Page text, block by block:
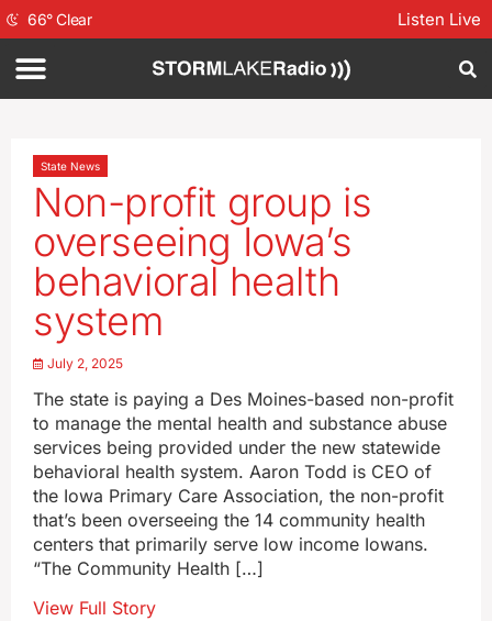
66°Clear Listen Live
State News
Non-profit group is
overseeing Iowa’s
behavioral health
system
July 2, 2025
The state is paying a Des Moines-based non-profit
to manage the mental health and substance abuse
services being provided under the new statewide
behavioral health system. Aaron Todd is CEO of
the Iowa Primary Care Association, the non-profit
that’s been overseeing the 14 community health
centers that primarily serve low income Iowans.
“The Community Health […]
View Full Story